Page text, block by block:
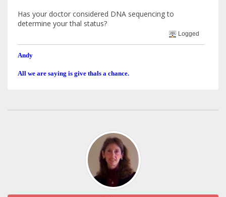
Has your doctor considered DNA sequencing to
determine your thal status?
Logged
Andy
All we are saying is give thals a chance.